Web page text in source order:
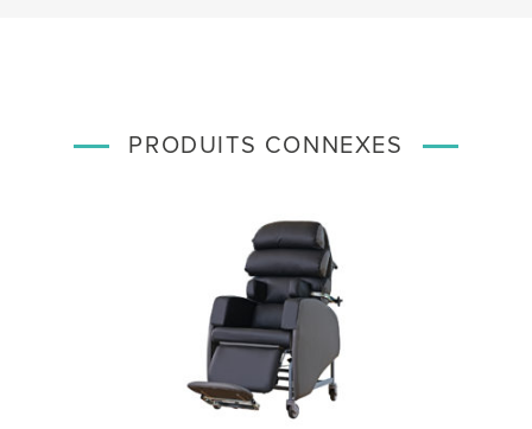
PRODUITS CONNEXES